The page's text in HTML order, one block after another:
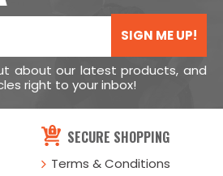
SIGN ME UP!
about our latest products, and
right to your inbox!
SECURE SHOPPING
Terms & Conditions